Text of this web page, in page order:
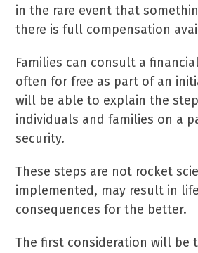
in the rare event that
there is full compensation
Families can consult a
often for free as part of an
will be able to explain the
individuals and families on a
security.
These steps are not rocket
implemented, may result in
consequences for the better.
The first consideration will be